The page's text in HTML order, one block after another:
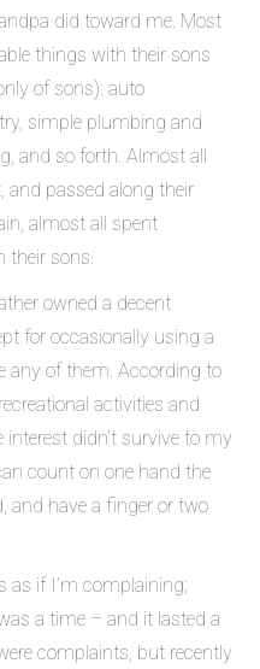
did toward me. Most
things with their sons
of sons): auto
simple plumbing and
and so forth. Almost all
and passed along their
almost all spent
their sons.
owned a decent
for occasionally using a
any of them. According to
activities and
didn’t survive to my
count on one hand the
and have a finger or two
as if I’m complaining;
a time – and it lasted a
complaints, but recently